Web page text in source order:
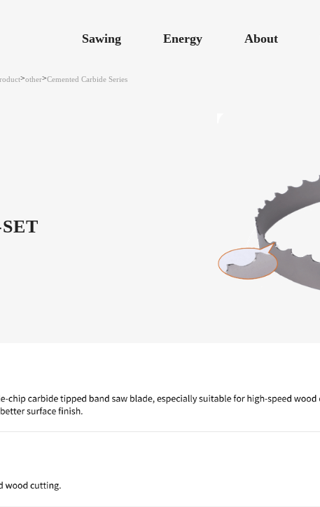
Sawing Energy About
>other>Cemented Carbide Series